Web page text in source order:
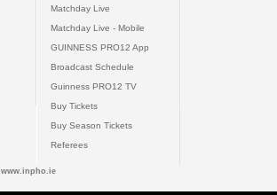
Matchday Live
Matchday Live - Mobile
GUINNESS PRO12 App
Broadcast Schedule
Guinness PRO12 TV
Buy Tickets
Buy Season Tickets
Referees
www.inpho.ie